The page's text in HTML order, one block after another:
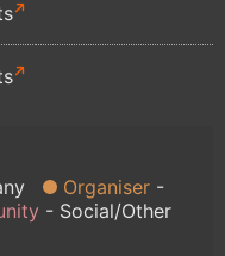
Organiser
Social/Other